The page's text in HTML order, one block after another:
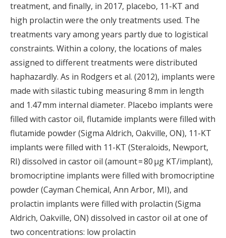
treatment, and finally, in 2017, placebo, 11-KT and
high prolactin were the only treatments used. The
treatments vary among years partly due to logistical
constraints. Within a colony, the locations of males
assigned to different treatments were distributed
haphazardly. As in Rodgers et al. (2012), implants were
made with silastic tubing measuring 8 mm in length
and 1.47 mm internal diameter. Placebo implants were
filled with castor oil, flutamide implants were filled with
flutamide powder (Sigma Aldrich, Oakville, ON), 11-KT
implants were filled with 11-KT (Steraloids, Newport,
RI) dissolved in castor oil (amount = 80 μg KT/implant),
bromocriptine implants were filled with bromocriptine
powder (Cayman Chemical, Ann Arbor, MI), and
prolactin implants were filled with prolactin (Sigma
Aldrich, Oakville, ON) dissolved in castor oil at one of
two concentrations: low prolactin